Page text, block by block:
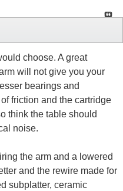
choose. A great
will not give you your
bearings and
friction and the cartridge
think the table should
noise.
the arm and a lowered
and the rewire made for
subplatter, ceramic